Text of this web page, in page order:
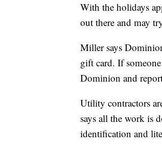
With the holidays
out there and may
Miller says
gift card. If
Dominion and
Utility contractors
says all the work is
identification and